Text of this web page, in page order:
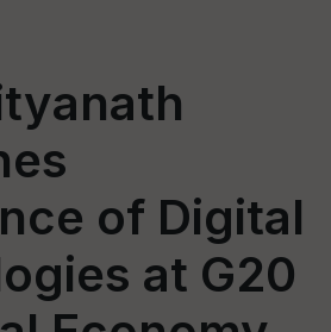
of Digital
at G20